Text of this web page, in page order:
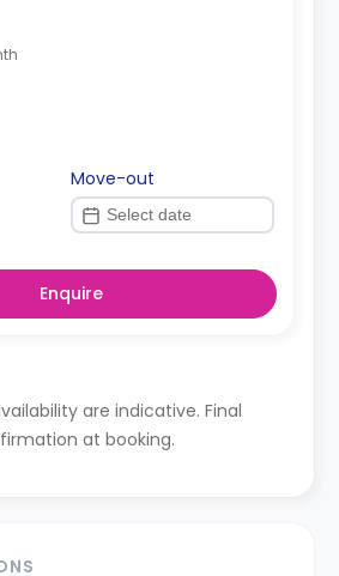
Move-out
Enquire
are indicative. Final
at booking.